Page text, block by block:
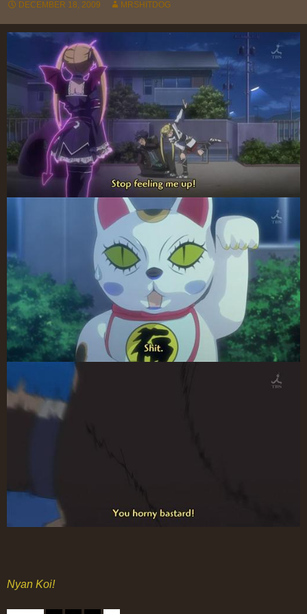
DECEMBER 18, 2009 MRSHITDOG
Nyan Koi!